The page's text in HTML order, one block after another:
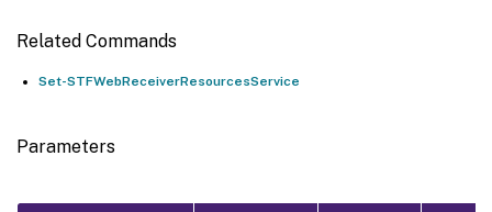
Related Commands
Set-STFWebReceiverResourcesService
Parameters